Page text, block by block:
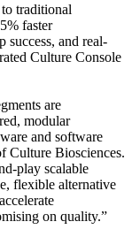
traditional
faster
success, and real-
Culture Console
are
modular
and software
Culture Biosciences.
play scalable
flexible alternative
on quality.”